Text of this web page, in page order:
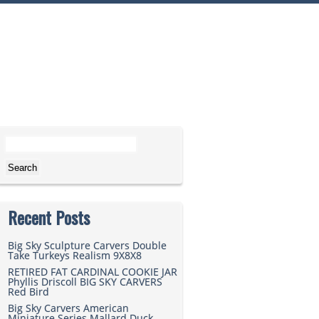
Recent Posts
Big Sky Sculpture Carvers Double
Take Turkeys Realism 9X8X8
RETIRED FAT CARDINAL COOKIE JAR
Phyllis Driscoll BIG SKY CARVERS
Red Bird
Big Sky Carvers American